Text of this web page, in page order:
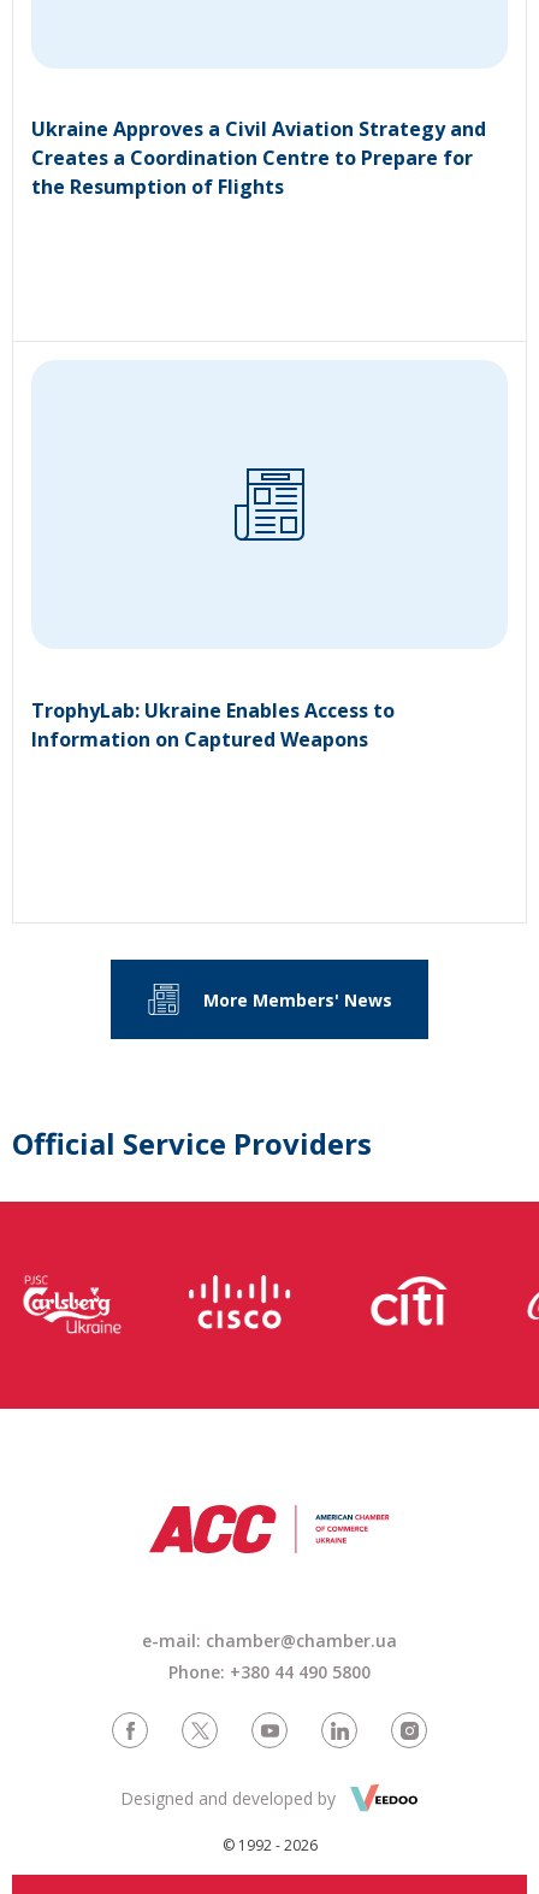
Ukraine Approves a Civil Aviation Strategy and
Creates a Coordination Centre to Prepare for
the Resumption of Flights
TrophyLab: Ukraine Enables Access to
Information on Captured Weapons
More Members' News
Official Service Providers
e-mail: chamber@chamber.ua
Phone: +380 44 490 5800
© 1992 - 2026
Designed and developed by